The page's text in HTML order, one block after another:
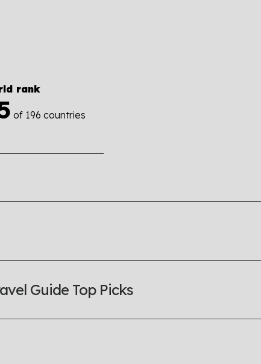
rank
of 196 countries
find it all here so you know when holding hands gets you
Guide Top Picks